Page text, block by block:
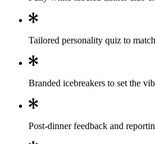
Tailored personality quiz to
Branded icebreakers to set the
Post-dinner feedback and